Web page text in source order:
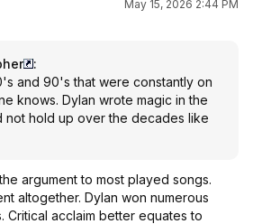
May 15, 2026 2:44 PM
:
and 90's that were constantly on
knows. Dylan wrote magic in the
not hold up over the decades like
argument to most played songs.
altogether. Dylan won numerous
Critical acclaim better equates to